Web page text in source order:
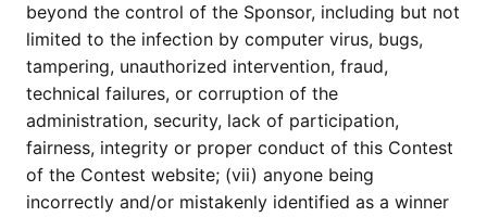
beyond the control of the Sponsor, including but not
limited to the infection by computer virus, bugs,
tampering, unauthorized intervention, fraud,
technical failures, or corruption of the
administration, security, lack of participation,
fairness, integrity or proper conduct of this Contest
of the Contest website; (vii) anyone being
incorrectly and/or mistakenly identified as a winner